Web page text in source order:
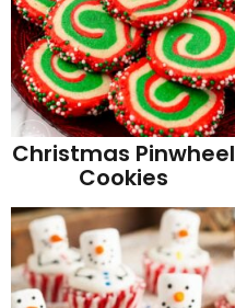
Christmas Pinwheel
Cookies